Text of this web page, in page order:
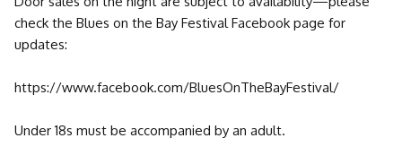
check the Blues on the Bay Festival Facebook page for
updates:
https://www.facebook.com/BluesOnTheBayFestival/
Under 18s must be accompanied by an adult.